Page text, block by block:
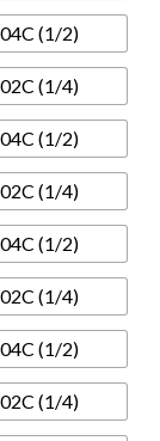
(1/2)
(1/4)
(1/2)
(1/4)
(1/2)
(1/4)
(1/2)
(1/4)